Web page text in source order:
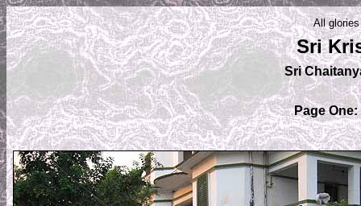
All
Sri
Sri
Page One: